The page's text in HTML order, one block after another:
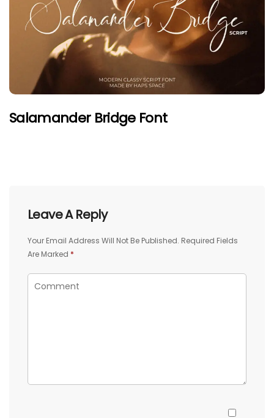
Salamander Bridge Font
Leave A Reply
Your Email Address Will Not Be Published. Required Fields
Are Marked *